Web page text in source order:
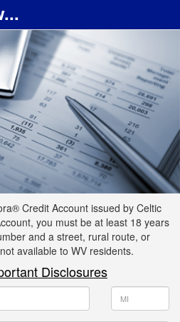
Credit Account issued by Celtic
you must be at least 18 years
and a street, rural route, or
available to WV residents.
Disclosures